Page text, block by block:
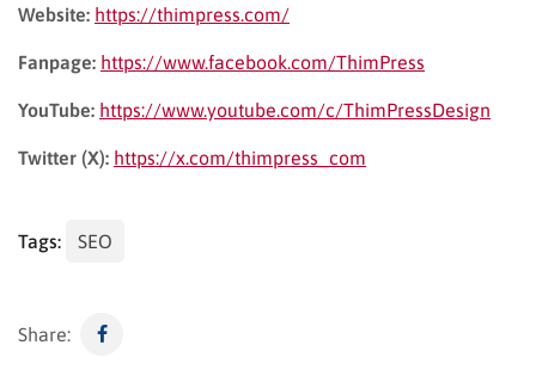
Website: https://thimpress.com/
Fanpage: https://www.facebook.com/ThimPress
YouTube: https://www.youtube.com/c/ThimPressDesign
Twitter (X): https://x.com/thimpress_com
Tags: SEO
Share: